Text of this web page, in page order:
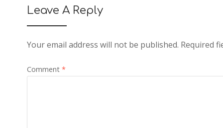
Leave A Reply
Your email address will not be published. Required
Comment *